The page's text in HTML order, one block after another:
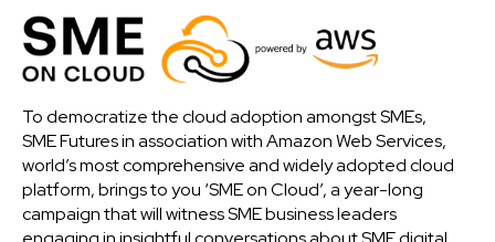
To democratize the cloud adoption amongst SMEs,
SME Futures in association with Amazon Web Services,
world’s most comprehensive and widely adopted cloud
platform, brings to you ‘SME on Cloud’, a year-long
campaign that will witness SME business leaders